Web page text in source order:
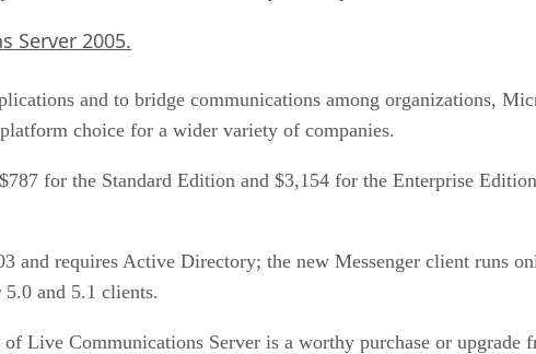
Server 2005.
and to bridge communications among organizations,
choice for a wider variety of companies.
for the Standard Edition and $3,154 for the Enterprise
and requires Active Directory; the new Messenger client runs
and 5.1 clients.
Live Communications Server is a worthy purchase or upgrade